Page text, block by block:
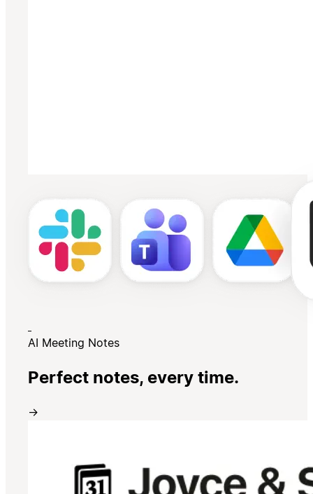
AI Meeting Notes
Perfect notes, every time.
→